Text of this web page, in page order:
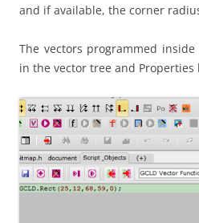
and if available, the corner
The vectors programmed
in the vector tree and Properties